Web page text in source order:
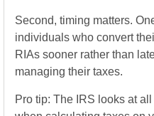
Second, timing matters.
individuals who convert
RIAs sooner rather than
managing their taxes.
Pro tip: The IRS looks at